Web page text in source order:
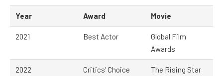
Year Award Movie
2021 Best Actor
Global Film
Awards
2022
Critics’ Choice
The Rising Star